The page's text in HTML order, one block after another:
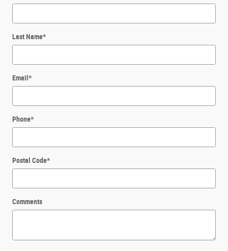
Last Name*
Email*
Phone*
Postal Code*
Comments